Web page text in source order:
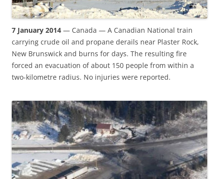
7 January 2014 — Canada — A Canadian National train
carrying crude oil and propane derails near Plaster Rock,
New Brunswick and burns for days. The resulting fire
forced an evacuation of about 150 people from within a
two-kilometre radius. No injuries were reported.